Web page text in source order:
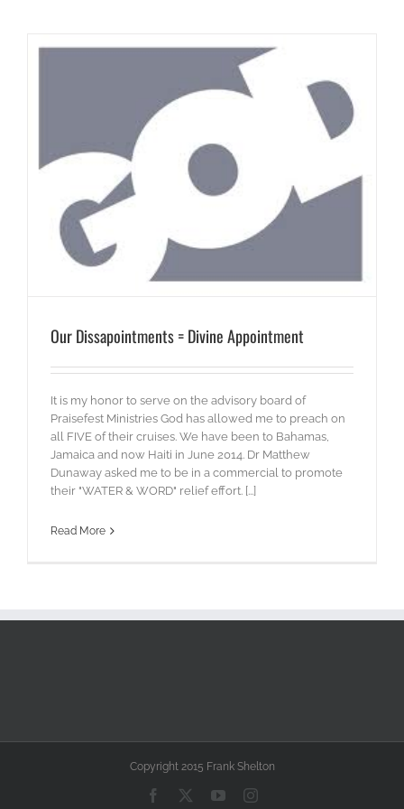
Our Dissapointments = Divine Appointment
It is my honor to serve on the advisory board of
Praisefest Ministries God has allowed me to preach on
all FIVE of their cruises. We have been to Bahamas,
Jamaica and now Haiti in June 2014. Dr Matthew
Dunaway asked me to be in a commercial to promote
their "WATER & WORD" relief effort. [...]
Read More
Copyright 2015 Frank Shelton
Facebook YouTubeInstagram